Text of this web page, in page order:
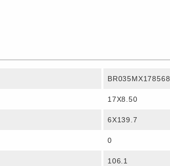
17X8.50
6X139.7
0
106.1